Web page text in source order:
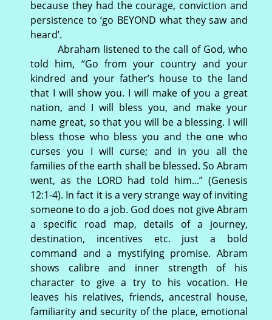
because they had the courage, conviction and
persistence to ‘go BEYOND what they saw and
heard’.
Abraham listened to the call of God, who
told him, “Go from your country and your
kindred and your father’s house to the land
that I will show you. I will make of you a great
nation, and I will bless you, and make your
name great, so that you will be a blessing. I will
bless those who bless you and the one who
curses you I will curse; and in you all the
families of the earth shall be blessed. So Abram
went, as the LORD had told him...” (Genesis
12:1-4). In fact it is a very strange way of inviting
someone to do a job. God does not give Abram
a specific road map, details of a journey,
destination, incentives etc. just a bold
command and a mystifying promise. Abram
shows calibre and inner strength of his
character to give a try to his vocation. He
leaves his relatives, friends, ancestral house,
familiarity and security of the place, emotional